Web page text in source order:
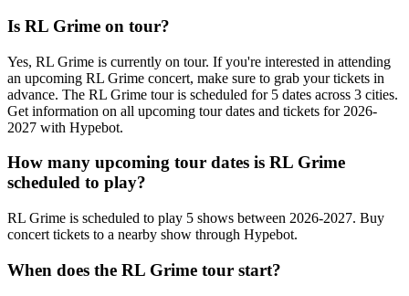
Is RL Grime on tour?
Yes, RL Grime is currently on tour. If you're interested in attending
an upcoming RL Grime concert, make sure to grab your tickets in
advance. The RL Grime tour is scheduled for 5 dates across 3 cities.
Get information on all upcoming tour dates and tickets for 2026-
2027 with Hypebot.
How many upcoming tour dates is RL Grime
scheduled to play?
RL Grime is scheduled to play 5 shows between 2026-2027. Buy
concert tickets to a nearby show through Hypebot.
When does the RL Grime tour start?